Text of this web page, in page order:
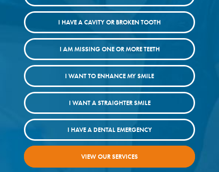
I HAVE A CAVITY OR BROKEN TOOTH
I AM MISSING ONE OR MORE TEETH
I WANT TO ENHANCE MY SMILE
I WANT A STRAIGHTER SMILE
I HAVE A DENTAL EMERGENCY
VIEW OUR SERVICES